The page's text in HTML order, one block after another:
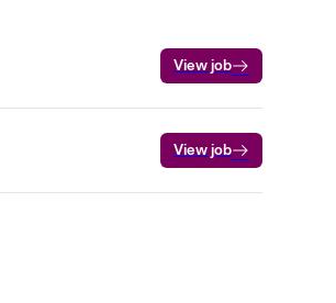
View job
View job